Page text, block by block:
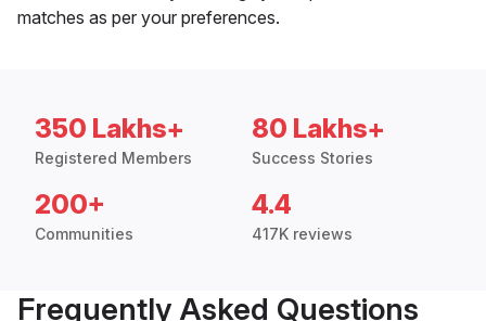
matches as per your preferences.
350 Lakhs+
Registered Members
80 Lakhs+
Success Stories
200+
Communities
4.4
417K reviews
Frequently Asked Questions